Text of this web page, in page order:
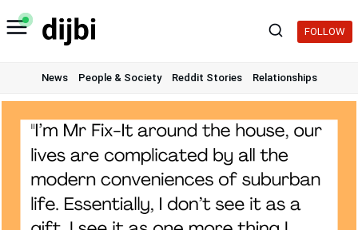
Skip
to
FOLLOW
News People & Society Reddit Stories Relationships